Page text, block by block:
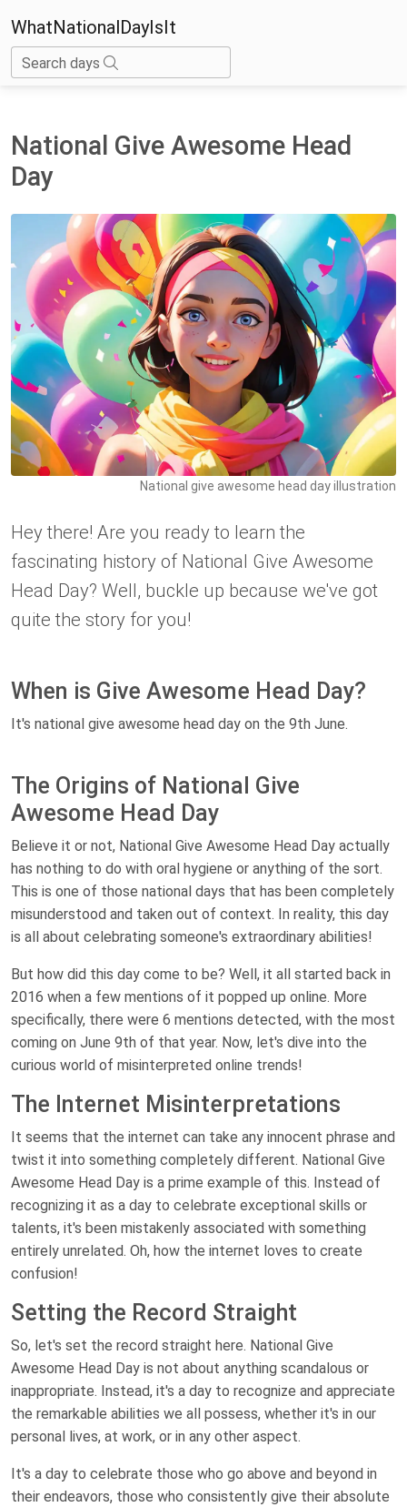
WhatNationalDayIsIt
Search days
National Give Awesome Head
Day
National give awesome head day illustration
Hey there! Are you ready to learn the
fascinating history of National Give Awesome
Head Day? Well, buckle up because we've got
quite the story for you!
When is Give Awesome Head Day?
It's national give awesome head day on the 9th June.
The Origins of National Give
Awesome Head Day
Believe it or not, National Give Awesome Head Day actually
has nothing to do with oral hygiene or anything of the sort.
This is one of those national days that has been completely
misunderstood and taken out of context. In reality, this day
is all about celebrating someone's extraordinary abilities!
But how did this day come to be? Well, it all started back in
2016 when a few mentions of it popped up online. More
specifically, there were 6 mentions detected, with the most
coming on June 9th of that year. Now, let's dive into the
curious world of misinterpreted online trends!
The Internet Misinterpretations
It seems that the internet can take any innocent phrase and
twist it into something completely different. National Give
Awesome Head Day is a prime example of this. Instead of
recognizing it as a day to celebrate exceptional skills or
talents, it's been mistakenly associated with something
entirely unrelated. Oh, how the internet loves to create
confusion!
Setting the Record Straight
So, let's set the record straight here. National Give
Awesome Head Day is not about anything scandalous or
inappropriate. Instead, it's a day to recognize and appreciate
the remarkable abilities we all possess, whether it's in our
personal lives, at work, or in any other aspect.
It's a day to celebrate those who go above and beyond in
their endeavors, those who consistently give their absolute